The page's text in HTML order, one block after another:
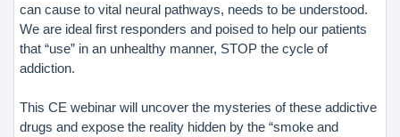
can cause to vital neural pathways, needs to be understood.
We are ideal first responders and poised to help our patients
that “use” in an unhealthy manner, STOP the cycle of
addiction.
This CE webinar will uncover the mysteries of these addictive
drugs and expose the reality hidden by the “smoke and